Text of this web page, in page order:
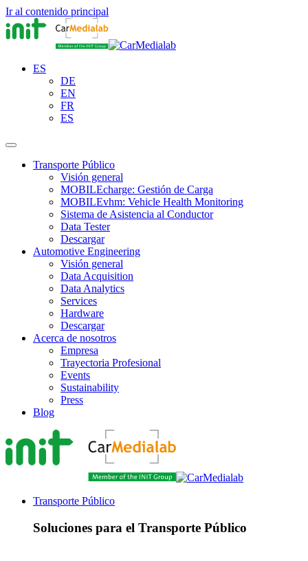
Ir al contenido principal
ES
DE
EN
FR
ES
Transporte Público
Visión general
MOBILEcharge: Gestión de Carga
MOBILEvhm: Vehicle Health Monitoring
Sistema de Asistencia al Conductor
Data Tester
Descargar
Automotive Engineering
Visión general
Data Acquisition
Data Analytics
Services
Hardware
Descargar
Acerca de nosotros
Empresa
Trayectoria Profesional
Events
Sustainability
Press
Blog
Transporte Público
Soluciones para el Transporte Público